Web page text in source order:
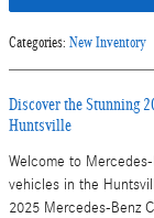
Categories: New Inventory
Discover the Stunning
Huntsville
Welcome to
vehicles in the
2025 Mercedes-Benz